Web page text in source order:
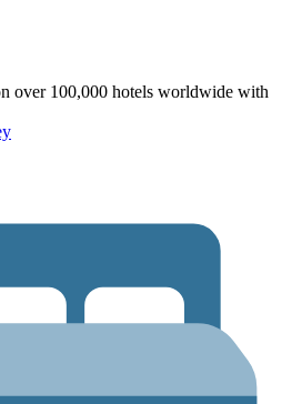
over 100,000 hotels worldwide with